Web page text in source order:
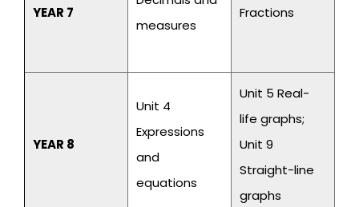
YEAR 7
measures
Fractions
YEAR 8
Unit 4
Expressions
and
equations
Unit 5 Real-
life graphs;
Unit 9
Straight-line
graphs